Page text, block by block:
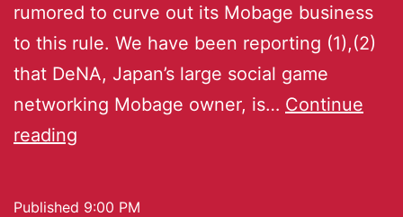
rumored to curve out its Mobage business
to this rule. We have been reporting (1),(2)
that DeNA, Japan’s large social game
networking Mobage owner, is… Continue
reading
Published 9:00 PM